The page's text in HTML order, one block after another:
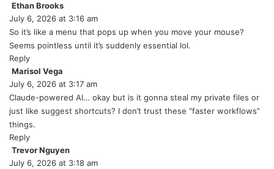
Ethan Brooks
a
y
s
July 6, 2026 at 3:16 am
So it’s like a menu that pops up when you move your mouse?
Seems pointless until it’s suddenly essential lol.
Reply
Marisol Vega
a
y
s
July 6, 2026 at 3:17 am
Claude-powered AI… okay but is it gonna steal my private files or
just like suggest shortcuts? I don’t trust these “faster workflows”
things.
Reply
Trevor Nguyen
a
July 6, 2026 at 3:18 am